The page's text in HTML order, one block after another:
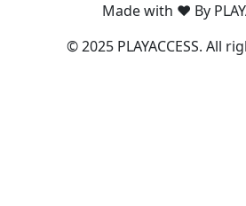
Made with ❤️ By
© 2025 PLAYACCESS. All